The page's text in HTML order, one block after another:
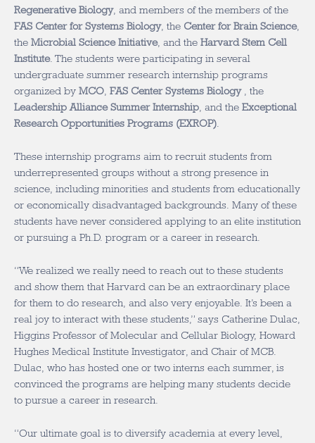
Regenerative Biology, and members of the members of the
FAS Center for Systems Biology, the Center for Brain Science,
the Microbial Science Initiative, and the Harvard Stem Cell
Institute. The students were participating in several
undergraduate summer research internship programs
organized by MCO FAS Center Systems Biology, the
Leadership Alliance Summer Internship , and the Exceptional
Research Opportunities Programs (EXROP)
These internship programs aim to recruit students from
underrepresented groups without a strong presence in
science, including minorities and students from educationally
or economically disadvantaged backgrounds. Many of these
students have never considered applying to an elite institution
or pursuing a Ph.D. program or a career in research.
“We realized we really need to reach out to these students
and show them that Harvard can be an extraordinary place
for them to do research, and also very enjoyable. It’s been a
real joy to interact with these students,” says Catherine Dulac,
Higgins Professor of Molecular and Cellular Biology, Howard
Hughes Medical Institute Investigator, and Chair of MCB.
Dulac, who has hosted one or two interns each summer, is
convinced the programs are helping many students decide
to pursue a career in research.
“Our ultimate goal is to diversify academia at every level,